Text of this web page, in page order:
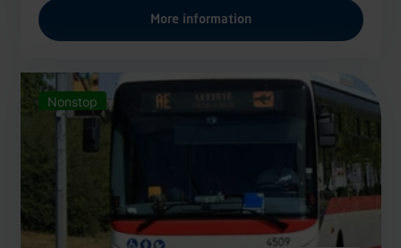
More information
Nonstop